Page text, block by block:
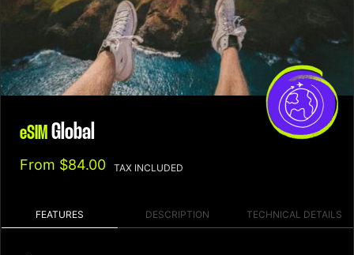
eSIM Global
From $84.00 TAX INCLUDED
FEATURES DESCRIPTION TECHNICAL DETAILS